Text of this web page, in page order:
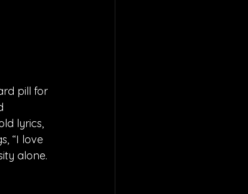
pill for
lyrics,
“I love
alone.